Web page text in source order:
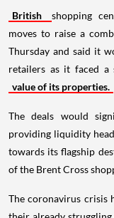
British
shopping
moves to raise a
Thursday and said it
retailers as it faced
value of its properties.
The deals would
providing liquidity
towards its flagship
of the Brent Cross
The coronavirus crisis